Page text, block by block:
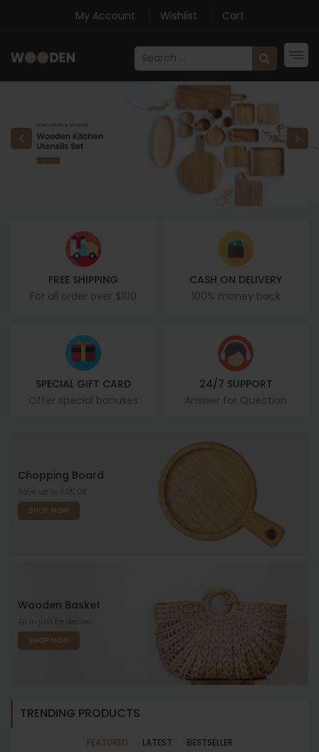
My Account Wishlist Cart
FREE SHIPPING
For all order over $100
CASH ON DELIVERY
100% money back
SPECIAL GIFT CARD
Offer special bonuses
24/7 SUPPORT
Answer for Quection
Chopping Board
Save up to 50% Off
SHOP NOW
Wooden Basket
All in just for decore
SHOP NOW
TRENDING PRODUCTS
FEATURED LATEST BESTSELLER